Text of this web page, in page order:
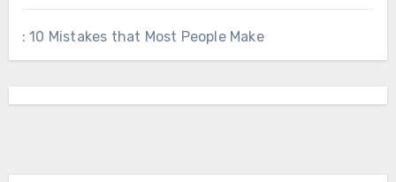
: 10 Mistakes that Most People Make